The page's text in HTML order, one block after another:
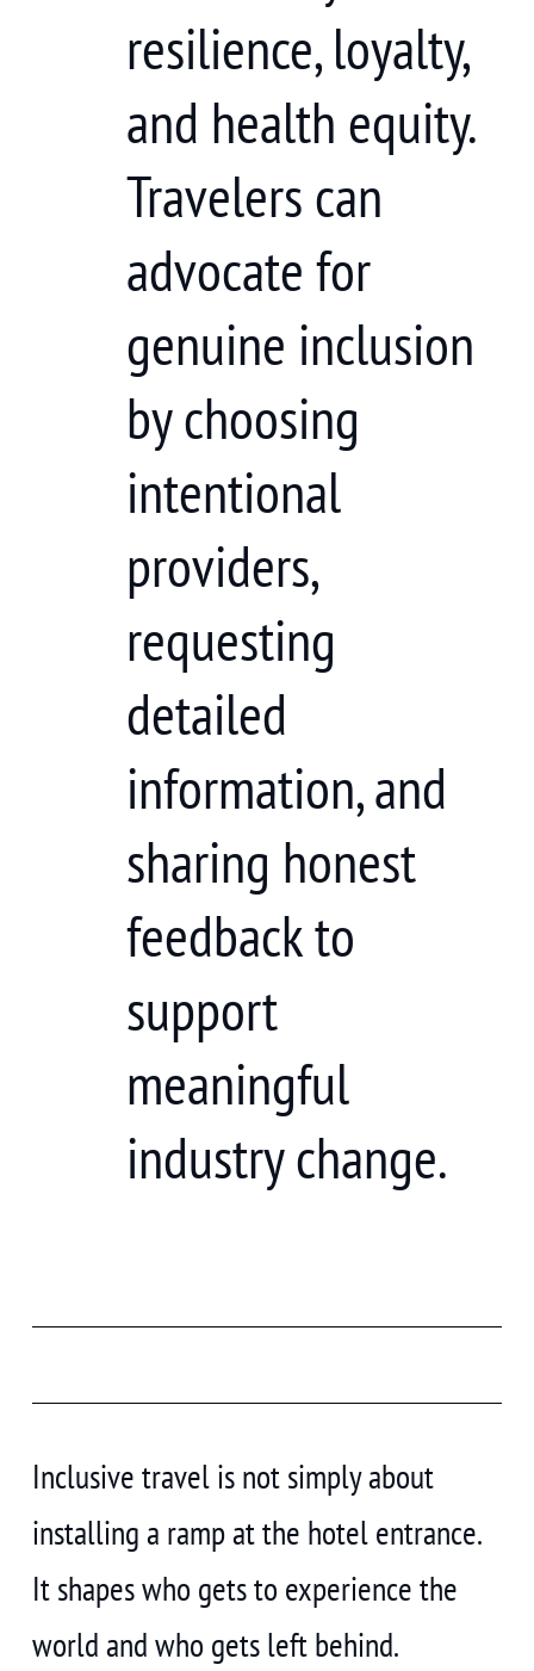
resilience, loyalty,
and health equity.
Travelers can
advocate for
genuine inclusion
by choosing
intentional
providers,
requesting
detailed
information, and
sharing honest
feedback to
support
meaningful
industry change.
Inclusive travel is not simply about
installing a ramp at the hotel entrance.
It shapes who gets to experience the
world and who gets left behind.